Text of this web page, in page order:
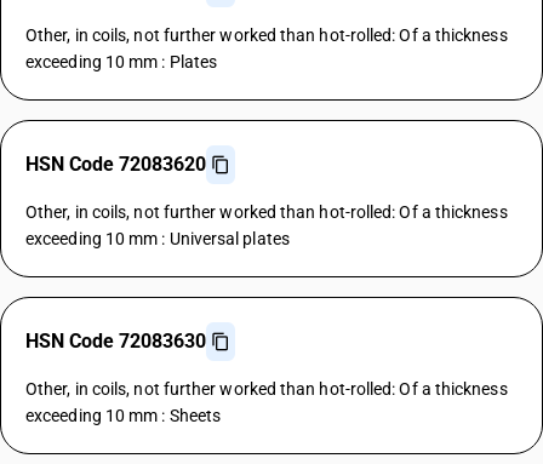
Other, in coils, not further worked than hot-rolled: Of a thickness
exceeding 10 mm : Plates
HSN Code 72083620
Other, in coils, not further worked than hot-rolled: Of a thickness
exceeding 10 mm : Universal plates
HSN Code 72083630
Other, in coils, not further worked than hot-rolled: Of a thickness
exceeding 10 mm : Sheets